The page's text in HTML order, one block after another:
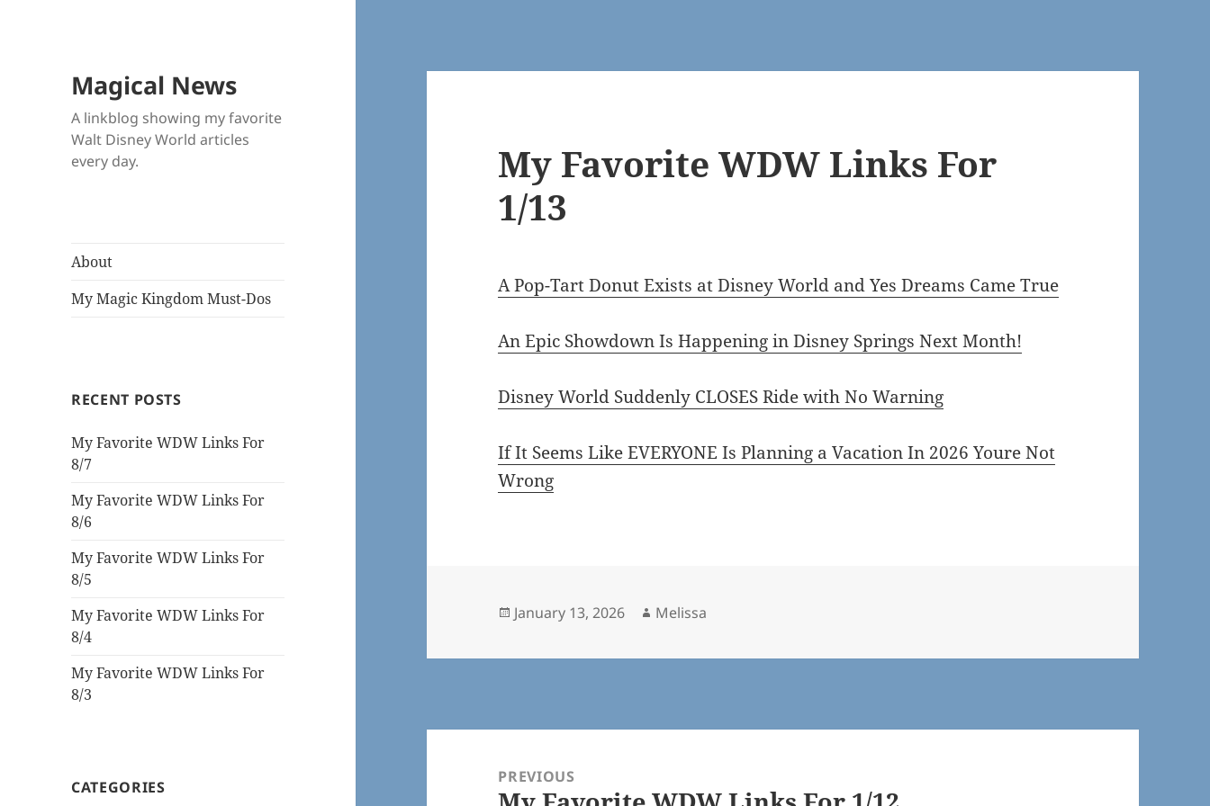
Magical News
A linkblog showing my favorite
Walt Disney World articles
every day.
About
My Magic Kingdom Must-Dos
RECENT POSTS
My Favorite WDW Links For
8/7
My Favorite WDW Links For
8/6
My Favorite WDW Links For
8/5
My Favorite WDW Links For
8/4
My Favorite WDW Links For
8/3
CATEGORIES
My Favorite WDW Links For
1/13
A Pop-Tart Donut Exists at Disney World and Yes Dreams Came True
An Epic Showdown Is Happening in Disney Springs Next Month!
Disney World Suddenly CLOSES Ride with No Warning
If It Seems Like EVERYONE Is Planning a Vacation In 2026 Youre Not
Wrong
Posted
January 13, 2026 Author
Melissa
navigationPREVIOUS
Previous